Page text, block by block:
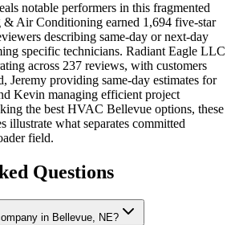
notable performers in this fragmented
Air Conditioning earned 1,694 five-star
describing same-day or next-day
specific technicians. Radiant Eagle LLC
across 237 reviews, with customers
Jeremy providing same-day estimates for
Kevin managing efficient project
the best HVAC Bellevue options, these
illustrate what separates committed
field.
Questions
in Bellevue, NE?